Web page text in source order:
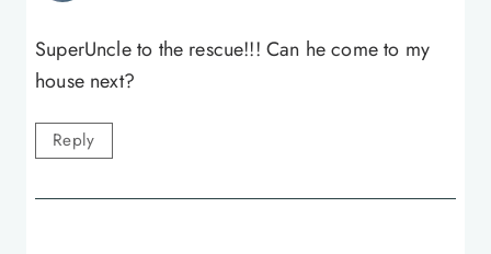
SuperUncle to the rescue!!! Can he come to my
house next?
Reply